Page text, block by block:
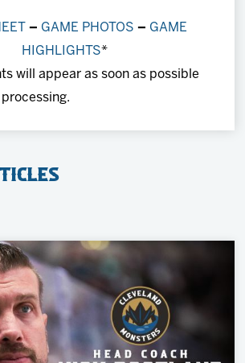
– GAME PHOTOS – GAME
HIGHLIGHTS*
will appear as soon as possible